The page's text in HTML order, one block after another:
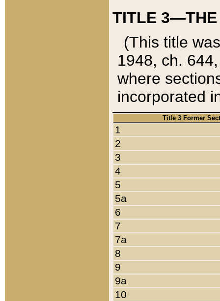
TITLE 3—THE
(This title
1948, ch.
where
incorporated
Title 3 Former
1
2
3
4
5
5a
6
7
7a
8
9
9a
10